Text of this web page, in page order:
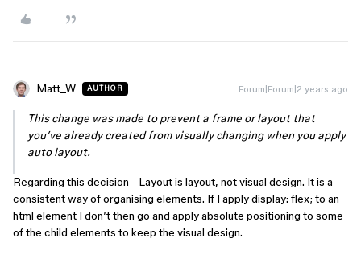
Matt_W AUTHOR Forum|Forum|2 years ago
This change was made to prevent a frame or layout that
you’ve already created from visually changing when you apply
auto layout.
Regarding this decision - Layout is layout, not visual design. It is a
consistent way of organising elements. If I apply display: flex; to an
html element I don’t then go and apply absolute positioning to some
of the child elements to keep the visual design.